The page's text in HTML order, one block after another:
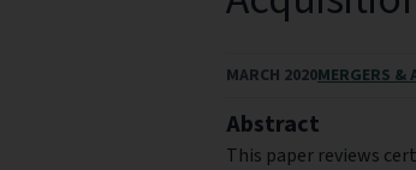
MARCH 2020MERGERS &
Abstract
This paper reviews